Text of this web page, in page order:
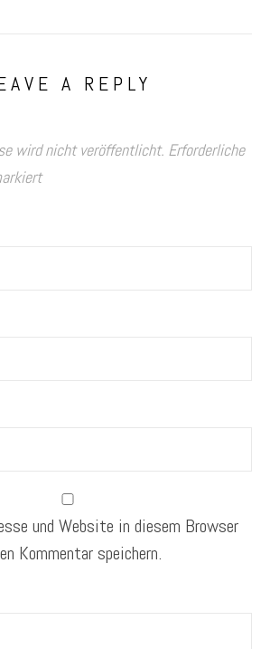
A REPLY
wird nicht veröffentlicht. Erforderliche
und Website in diesem Browser
Kommentar speichern.